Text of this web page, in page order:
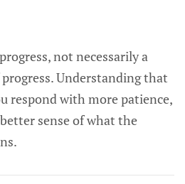
not necessarily a
Understanding that
respond with more patience,
sense of what the